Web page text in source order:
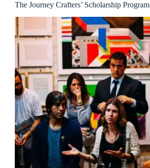
The Journey Crafters’ Scholarship Program